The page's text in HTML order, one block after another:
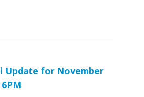
Update for November